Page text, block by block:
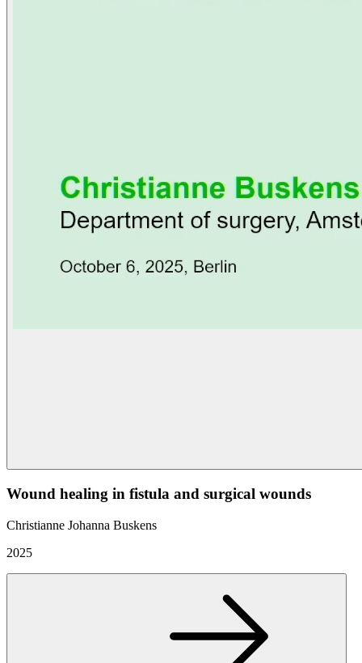
Wound healing in fistula and surgical wounds
Christianne Johanna Buskens
2025